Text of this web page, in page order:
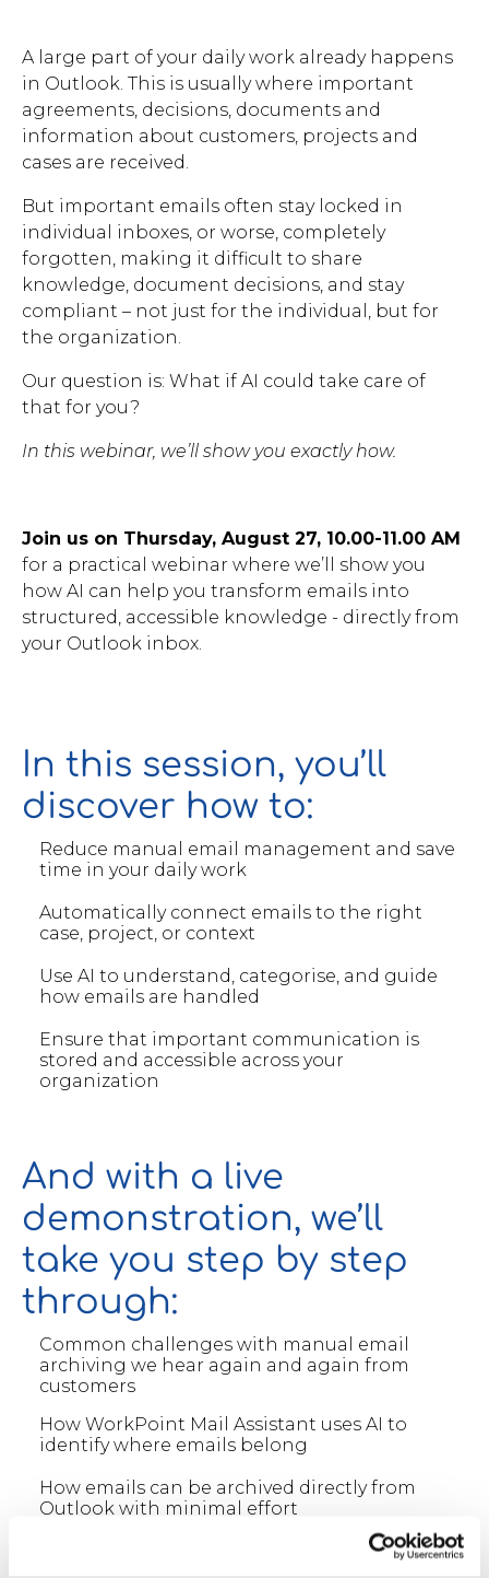
Brochures
Contact
WorkPoint
A large part of your daily work already happens
in Outlook. This is usually where important
agreements, decisions, documents and
information about customers, projects and
cases are received.
But important emails often stay locked in
individual inboxes, or worse, completely
forgotten, making it difficult to share
knowledge, document decisions, and stay
compliant – not just for the individual, but for
the organization.
Our question is: What if AI could take care of
that for you?
In this webinar, we’ll show you exactly how.
Join us on Thursday, August 27, 10.00-11.00 AM
for a practical webinar where we’ll show you
how AI can help you transform emails into
structured, accessible knowledge - directly from
your Outlook inbox.
In this session, you’ll
discover how to:
Reduce manual email management and save
time in your daily work
Automatically connect emails to the right
case, project, or context
Use AI to understand, categorise, and guide
how emails are handled
Ensure that important communication is
stored and accessible across your
organization
And with a live
demonstration, we’ll
take you step by step
through:
Common challenges with manual email
archiving we hear again and again from
customers
How WorkPoint Mail Assistant uses AI to
identify where emails belong
How emails can be archived directly from
Outlook with minimal effort
How this works seamlessly in the new Outlook